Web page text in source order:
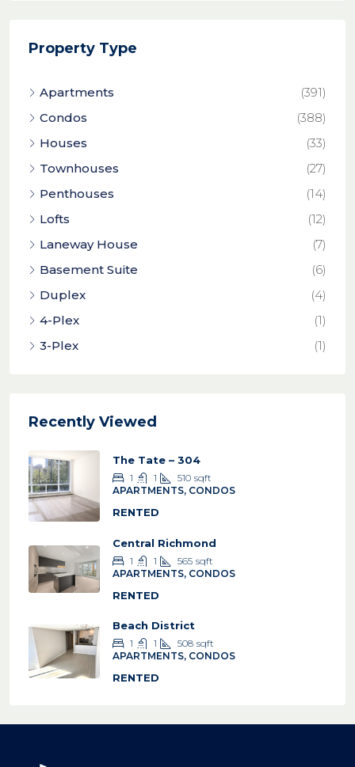
Property Type
Apartments
(391)
Condos
(388)
Houses
(33)
Townhouses
(27)
Penthouses
(14)
Lofts
(12)
Laneway House
(7)
Basement Suite
(6)
Duplex
(4)
4-Plex
(1)
3-Plex
(1)
Recently Viewed
The Tate – 304
1 1 510 sqft
APARTMENTS, CONDOS
RENTED
Central Richmond
1 1 565 sqft
APARTMENTS, CONDOS
RENTED
Beach District
1 1 508 sqft
APARTMENTS, CONDOS
RENTED